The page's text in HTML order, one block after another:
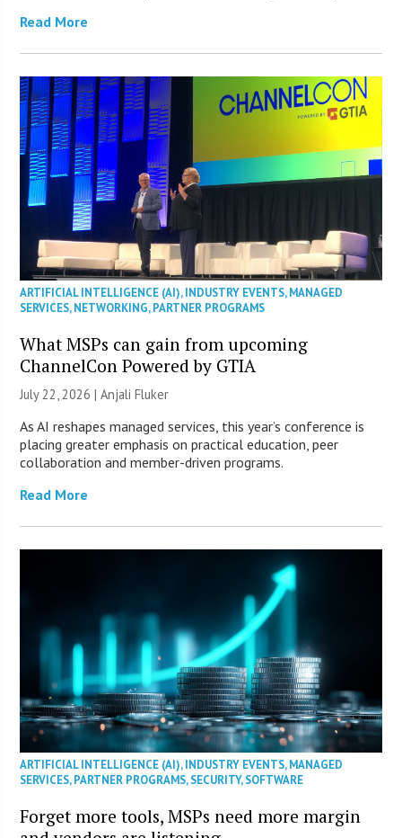
Read More
ARTIFICIAL INTELLIGENCE (AI),INDUSTRY EVENTS,MANAGED
SERVICES,NETWORKING,PARTNER PROGRAMS
What MSPs can gain from upcoming
ChannelCon Powered by GTIA
July 22, 2026 |Anjali Fluker
As AI reshapes managed services, this year’s conference is
placing greater emphasis on practical education, peer
collaboration and member-driven programs.
Read More
ARTIFICIAL INTELLIGENCE (AI),INDUSTRY EVENTS,MANAGED
SERVICES,PARTNER PROGRAMS,SECURITY,SOFTWARE
Forget more tools, MSPs need more margin